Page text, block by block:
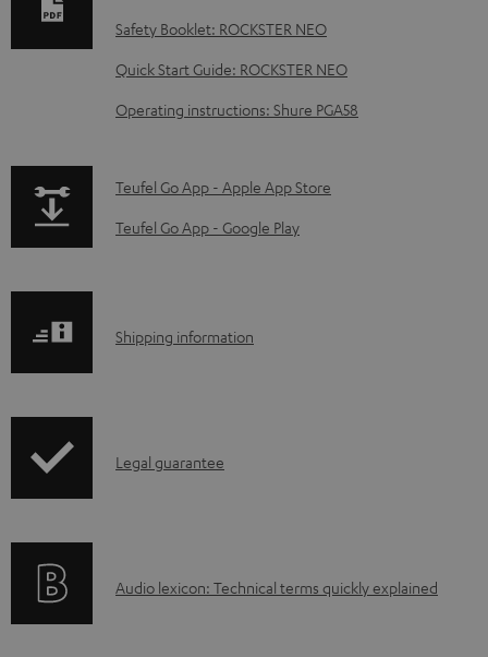
n
l
o
a
b
l
o
e
Safety Booklet: ROCKSTER NEO
Quick Start Guide: ROCKSTER NEO
Operating instructions: Shure PGA58
p
a
p
d
.
Teufel Go App - Apple App Store
Teufel Go App - Google Play
S
p
i
Shipping information
I
r
Legal guarantee
A
Audio lexicon: Technical terms quickly explained